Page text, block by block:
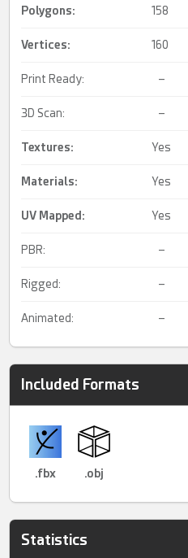
Polygons: 158
Vertices: 160
Print Ready: –
3D Scan: –
Textures: Yes
Materials: Yes
UV Mapped : Yes
PBR: –
Rigged: –
Animated: –
Included Formats
.fbx .obj
Statistics